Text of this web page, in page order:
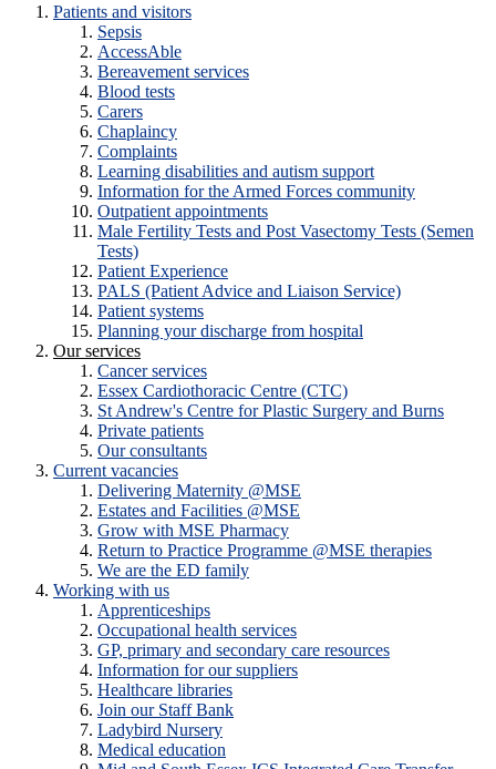
Patients and visitors
Sepsis
AccessAble
Bereavement services
Blood tests
Carers
Chaplaincy
Complaints
Learning disabilities and autism support
Information for the Armed Forces community
Outpatient appointments
Male Fertility Tests and Post Vasectomy Tests (Semen
Tests)
Patient Experience
PALS (Patient Advice and Liaison Service)
Patient systems
Planning your discharge from hospital
Our services
Cancer services
Essex Cardiothoracic Centre (CTC)
St Andrew's Centre for Plastic Surgery and Burns
Private patients
Our consultants
Current vacancies
Delivering Maternity @MSE
Estates and Facilities @MSE
Grow with MSE Pharmacy
Return to Practice Programme @MSE therapies
We are the ED family
Working with us
Apprenticeships
Occupational health services
GP, primary and secondary care resources
Information for our suppliers
Healthcare libraries
Join our Staff Bank
Ladybird Nursery
Medical education